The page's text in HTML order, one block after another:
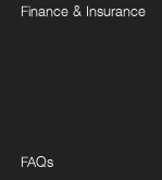
Finance & Insurance
FAQs